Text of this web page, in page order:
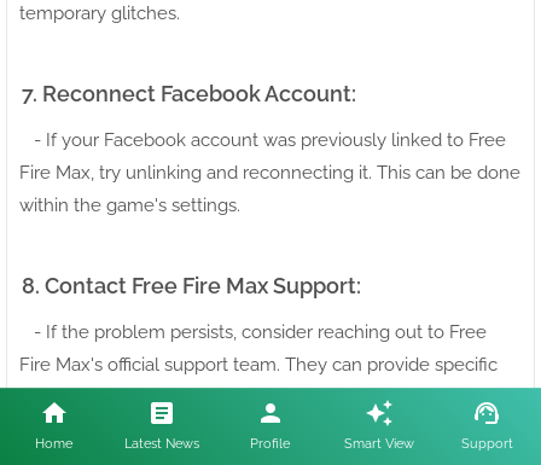
temporary glitches.
7. Reconnect Facebook Account:
- If your Facebook account was previously linked to Free
Fire Max, try unlinking and reconnecting it. This can be done
within the game's settings.
8. Contact Free Fire Max Support:
- If the problem persists, consider reaching out to Free
Fire Max's official support team. They can provide specific
guidance and troubleshooting steps tailored to your issue.
Home Latest News Profile Smart View Support